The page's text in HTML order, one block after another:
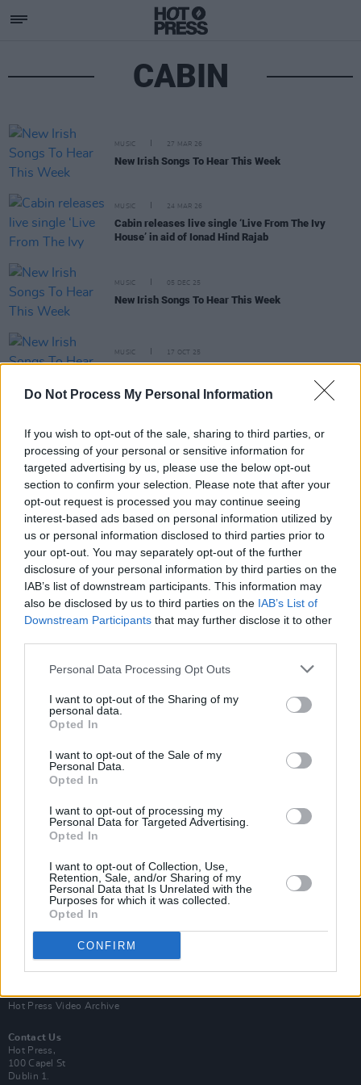
Do Not Process My Personal Information
If you wish to opt-out of the sale, sharing to third parties, or
processing of your personal or sensitive information for
targeted advertising by us, please use the below opt-out
section to confirm your selection. Please note that after your
opt-out request is processed you may continue seeing
interest-based ads based on personal information utilized by
us or personal information disclosed to third parties prior to
your opt-out. You may separately opt-out of the further
disclosure of your personal information by third parties on the
IAB’s list of downstream participants. This information may
also be disclosed by us to third parties on the IAB’s List of
Downstream Participants that may further disclose it to other
Personal Data Processing Opt Outs
I want to opt-out of the Sharing of my
personal data.
Opted In
I want to opt-out of the Sale of my
Personal Data.
Opted In
I want to opt-out of processing my
Personal Data for Targeted Advertising.
Opted In
I want to opt-out of Collection, Use,
Retention, Sale, and/or Sharing of my
Personal Data that Is Unrelated with the
Purposes for which it was collected.
Opted In
CONFIRM
CABIN
MUSIC 27 MAR 26
New Irish Songs To Hear This Week
MUSIC 24 MAR 26
Cabin releases live single ‘Live From The Ivy
House’ in aid of Ionad Hind Rajab
MUSIC 05 DEC 25
New Irish Songs To Hear This Week
MUSIC 17 OCT 25
New Irish Songs To Hear This Week
New Irish Songs To Hear This Week
OPINION
New Irish Songs To Hear This Week
Van Morrison Project
Up Close and Personal
Rapid Fire
Now We’re Talking
Hot Press Video Archive
Contact Us
Hot Press,
100 Capel St
Dublin 1.